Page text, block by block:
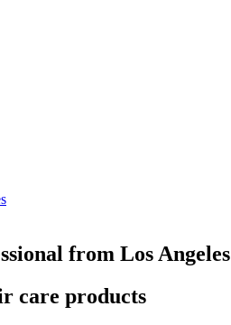
from Los Angeles
care products